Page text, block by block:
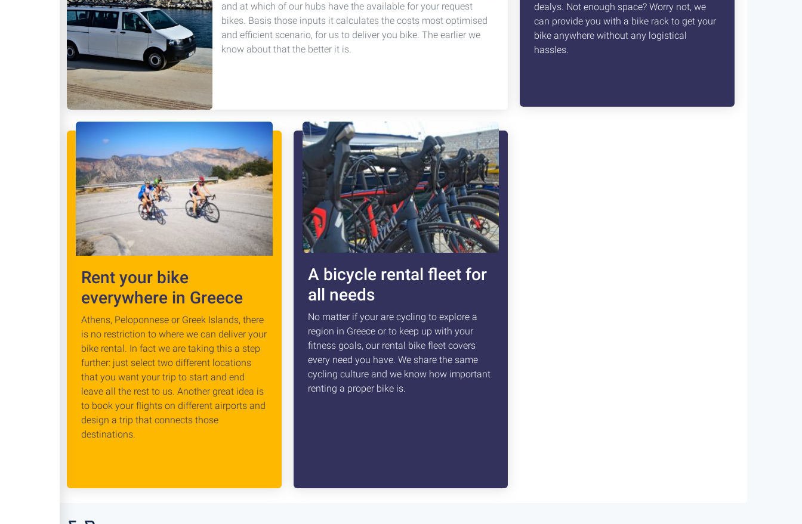
dealys. Not enough space? Worry not, we
can provide you with a bike rack to get your
bike anywhere without any logistical
hassles.
and at which of our hubs have the available for your request
bikes. Basis those inputs it calculates the costs most optimised
and efficient scenario, for us to deliver you bike. The earlier we
know about that the better it is.
Rent your bike
everywhere in Greece
Athens, Peloponnese or Greek Islands, there
is no restriction to where we can deliver your
bike rental. In fact we are taking this a step
further: just select two different locations
that you want your trip to start and end
leave all the rest to us. Another great idea is
to book your flights on different airports and
design a trip that connects those
destinations.
A bicycle rental fleet for
all needs
No matter if your are cycling to explore a
region in Greece or to keep up with your
fitness goals, our rental bike fleet covers
every need you have. We share the same
cycling culture and we know how important
renting a proper bike is.